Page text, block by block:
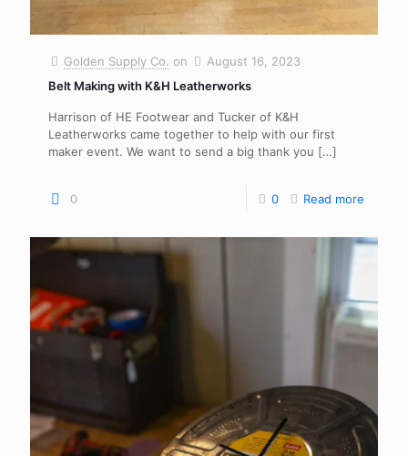
Golden Supply Co. on
August 16, 2023
Belt Making with K&H Leatherworks
Harrison of HE Footwear and Tucker of K&H
Leatherworks came together to help with our first
maker event. We want to send a big thank you […]
0 0 Read more